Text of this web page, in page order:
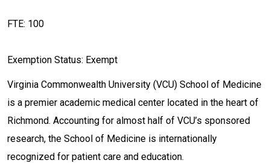
FTE: 100
Exemption Status: Exempt
Virginia Commonwealth University (VCU) School of Medicine
is a premier academic medical center located in the heart of
Richmond. Accounting for almost half of VCU’s sponsored
research, the School of Medicine is internationally
recognized for patient care and education.